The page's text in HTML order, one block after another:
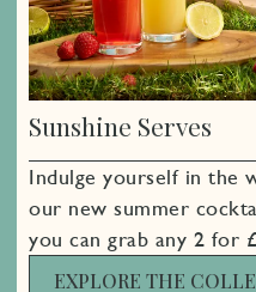
Sunshine Serves
Indulge yourself in the
our new summer
you can grab any 2 for
EXPLORE THE